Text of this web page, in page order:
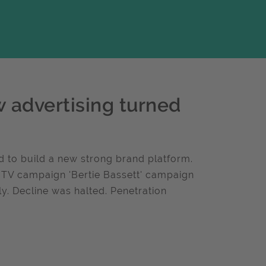
advertising turned
to build a new strong brand platform.
campaign 'Bertie Bassett' campaign
Decline was halted. Penetration